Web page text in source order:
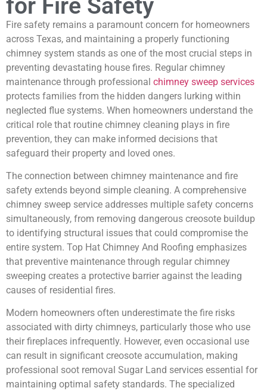
for Fire Safety
Fire safety remains a paramount concern for homeowners
across Texas, and maintaining a properly functioning
chimney system stands as one of the most crucial steps in
preventing devastating house fires. Regular chimney
maintenance through professional chimney sweep services
protects families from the hidden dangers lurking within
neglected flue systems. When homeowners understand the
critical role that routine chimney cleaning plays in fire
prevention, they can make informed decisions that
safeguard their property and loved ones.
The connection between chimney maintenance and fire
safety extends beyond simple cleaning. A comprehensive
chimney sweep service addresses multiple safety concerns
simultaneously, from removing dangerous creosote buildup
to identifying structural issues that could compromise the
entire system. Top Hat Chimney And Roofing emphasizes
that preventive maintenance through regular chimney
sweeping creates a protective barrier against the leading
causes of residential fires.
Modern homeowners often underestimate the fire risks
associated with dirty chimneys, particularly those who use
their fireplaces infrequently. However, even occasional use
can result in significant creosote accumulation, making
professional soot removal Sugar Land services essential for
maintaining optimal safety standards. The specialized